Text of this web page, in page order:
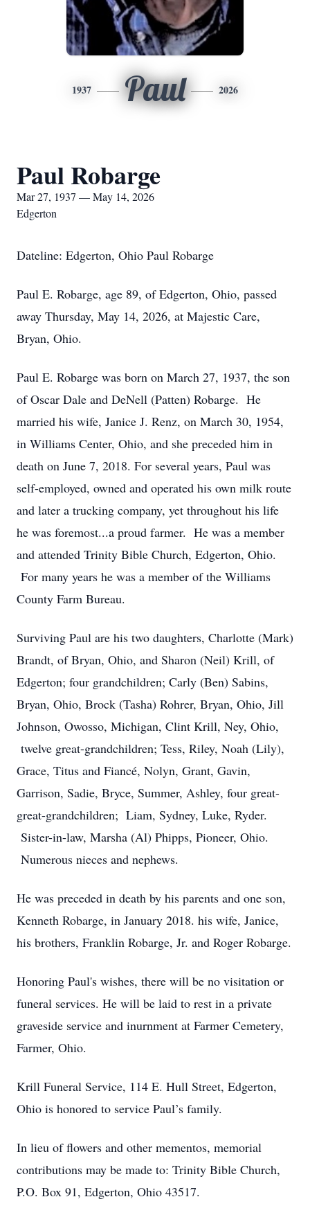
1937 Paul 2026
Paul Robarge
Mar 27, 1937 — May 14, 2026
Edgerton
Dateline: Edgerton, Ohio Paul Robarge
Paul E. Robarge, age 89, of Edgerton, Ohio, passed
away Thursday, May 14, 2026, at Majestic Care,
Bryan, Ohio.
Paul E. Robarge was born on March 27, 1937, the son
of Oscar Dale and DeNell (Patten) Robarge. He
married his wife, Janice J. Renz, on March 30, 1954,
in Williams Center, Ohio, and she preceded him in
death on June 7, 2018. For several years, Paul was
self-employed, owned and operated his own milk route
and later a trucking company, yet throughout his life
he was foremost...a proud farmer. He was a member
and attended Trinity Bible Church, Edgerton, Ohio.
For many years he was a member of the Williams
County Farm Bureau.
Surviving Paul are his two daughters, Charlotte (Mark)
Brandt, of Bryan, Ohio, and Sharon (Neil) Krill, of
Edgerton; four grandchildren; Carly (Ben) Sabins,
Bryan, Ohio, Brock (Tasha) Rohrer, Bryan, Ohio, Jill
Johnson, Owosso, Michigan, Clint Krill, Ney, Ohio,
twelve great-grandchildren; Tess, Riley, Noah (Lily),
Grace, Titus and Fiancé, Nolyn, Grant, Gavin,
Garrison, Sadie, Bryce, Summer, Ashley, four great-
great-grandchildren; Liam, Sydney, Luke, Ryder.
Sister-in-law, Marsha (Al) Phipps, Pioneer, Ohio.
Numerous nieces and nephews.
He was preceded in death by his parents and one son,
Kenneth Robarge, in January 2018. his wife, Janice,
his brothers, Franklin Robarge, Jr. and Roger Robarge.
Honoring Paul's wishes, there will be no visitation or
funeral services. He will be laid to rest in a private
graveside service and inurnment at Farmer Cemetery,
Farmer, Ohio.
Krill Funeral Service, 114 E. Hull Street, Edgerton,
Ohio is honored to service Paul’s family.
In lieu of flowers and other mementos, memorial
contributions may be made to: Trinity Bible Church,
P.O. Box 91, Edgerton, Ohio 43517.